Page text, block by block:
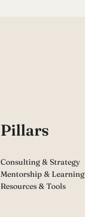
Pillars
Consulting & Strategy
Mentorship & Learning
Resources & Tools